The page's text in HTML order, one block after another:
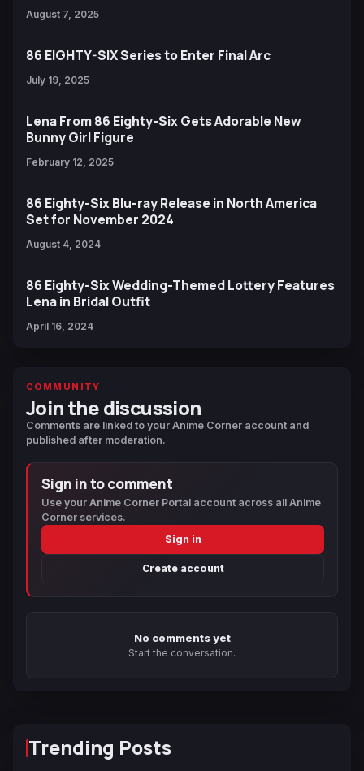
August 7, 2025
86 EIGHTY-SIX Series to Enter Final Arc
July 19, 2025
Lena From 86 Eighty-Six Gets Adorable New
Bunny Girl Figure
February 12, 2025
86 Eighty-Six Blu-ray Release in North America
Set for November 2024
August 4, 2024
86 Eighty-Six Wedding-Themed Lottery Features
Lena in Bridal Outfit
April 16, 2024
COMMUNITY
Join the discussion
Comments are linked to your Anime Corner account and
published after moderation.
Sign in to comment
Use your Anime Corner Portal account across all Anime
Corner services.
Sign in
Create account
No comments yet
Start the conversation.
Trending Posts